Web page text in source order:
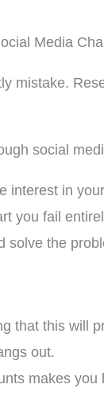
Media
mistake.
social
interest in
you fail
solve the
that this will
out.
makes you